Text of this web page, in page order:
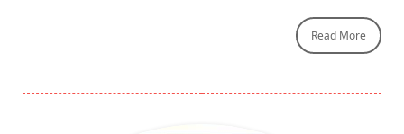
Read More